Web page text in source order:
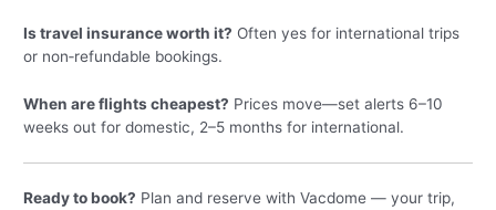
Is travel insurance worth it? Often yes for international trips
or non‑refundable bookings.
When are flights cheapest? Prices move—set alerts 6–10
weeks out for domestic, 2–5 months for international.
Ready to book? Plan and reserve with Vacdome — your trip,